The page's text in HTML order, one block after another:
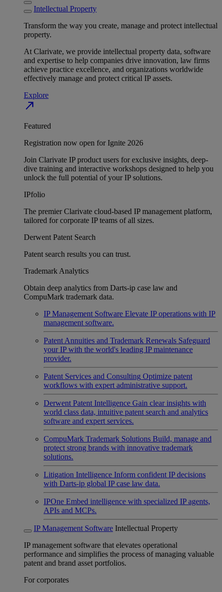
Intellectual Property
Transform the way you create, manage and protect intellectual
property.
At Clarivate, we provide intellectual property data, software
and expertise to help companies drive innovation, law firms
achieve practice excellence, and organizations worldwide
effectively manage and protect critical IP assets.
Explore
north_east
Featured
Registration now open for Ignite 2026
Join Clarivate IP product users for exclusive insights, deep-
dive training and interactive workshops designed to help you
unlock the full potential of your IP solutions.
IPfolio
The premier Clarivate cloud-based IP management platform,
tailored for corporate IP teams of all sizes.
Derwent Patent Search
Patent search results you can trust.
Trademark Analytics
Obtain deep analytics from Darts-ip case law and
CompuMark trademark data.
IP Management Software Elevate IP operations with IP
management software.
Patent Annuities and Trademark Renewals Safeguard
your IP with the world's leading IP maintenance
provider.
Patent Services and Consulting Optimize patent
workflows with expert administrative support.
Derwent Patent Intelligence Gain clear insights with
world class data, intuitive patent search and analytics
software and expert services.
CompuMark Trademark Solutions Build, manage and
protect strong brands with innovative trademark
solutions.
Litigation Intelligence Inform confident IP decisions
with Darts-ip global IP case law data.
IPOne Embed intelligence with specialized IP agents,
APIs and MCPs.
IP Management Software Intellectual Property
IP management software that elevates operational
performance and simplifies the process of managing valuable
patent and brand asset portfolios.
For corporates